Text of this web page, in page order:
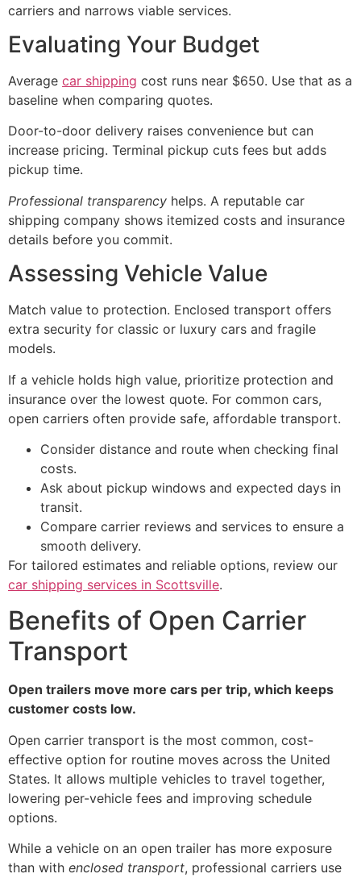
carriers and narrows viable services.
Evaluating Your Budget
Average car shipping cost runs near $650. Use that as a
baseline when comparing quotes.
Door-to-door delivery raises convenience but can
increase pricing. Terminal pickup cuts fees but adds
pickup time.
Professional transparency helps. A reputable car
shipping company shows itemized costs and insurance
details before you commit.
Assessing Vehicle Value
Match value to protection. Enclosed transport offers
extra security for classic or luxury cars and fragile
models.
If a vehicle holds high value, prioritize protection and
insurance over the lowest quote. For common cars,
open carriers often provide safe, affordable transport.
Consider distance and route when checking final
costs.
Ask about pickup windows and expected days in
transit.
Compare carrier reviews and services to ensure a
smooth delivery.
For tailored estimates and reliable options, review our
car shipping services in Scottsville.
Benefits of Open Carrier
Transport
Open trailers move more cars per trip, which keeps
customer costs low.
Open carrier transport is the most common, cost-
effective option for routine moves across the United
States. It allows multiple vehicles to travel together,
lowering per-vehicle fees and improving schedule
options.
While a vehicle on an open trailer has more exposure
than with enclosed transport, professional carriers use